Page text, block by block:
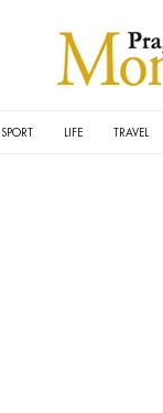
SPORT LIFE TRAVEL